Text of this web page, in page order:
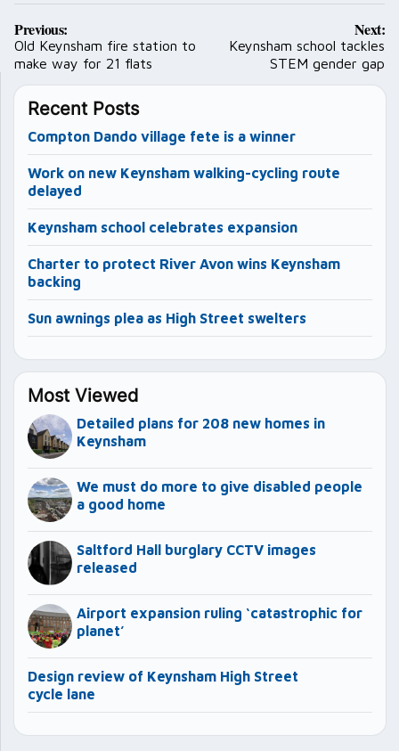
Post
navigation
Previous:
Old Keynsham fire station to
make way for 21 flats
Next:
Keynsham school tackles
STEM gender gap
Recent Posts
Compton Dando village fete is a winner
Work on new Keynsham walking-cycling route
delayed
Keynsham school celebrates expansion
Charter to protect River Avon wins Keynsham
backing
Sun awnings plea as High Street swelters
Most Viewed
Detailed plans for 208 new homes in
Keynsham
We must do more to give disabled people
a good home
Saltford Hall burglary CCTV images
released
Airport expansion ruling ‘catastrophic for
planet’
Design review of Keynsham High Street
cycle lane